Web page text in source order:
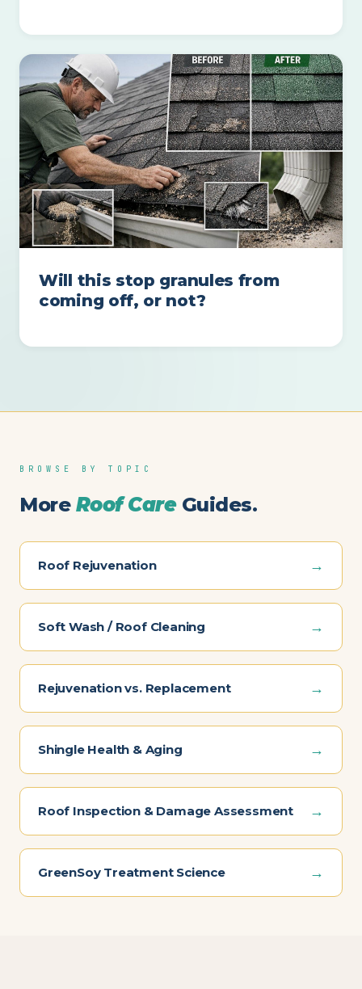
Will this stop granules from
coming off, or not?
BROWSE BY TOPIC
More Roof CareGuides.
Roof Rejuvenation →
Soft Wash / Roof Cleaning →
Rejuvenation vs. Replacement →
Shingle Health & Aging →
Roof Inspection & Damage Assessment →
GreenSoy Treatment Science →